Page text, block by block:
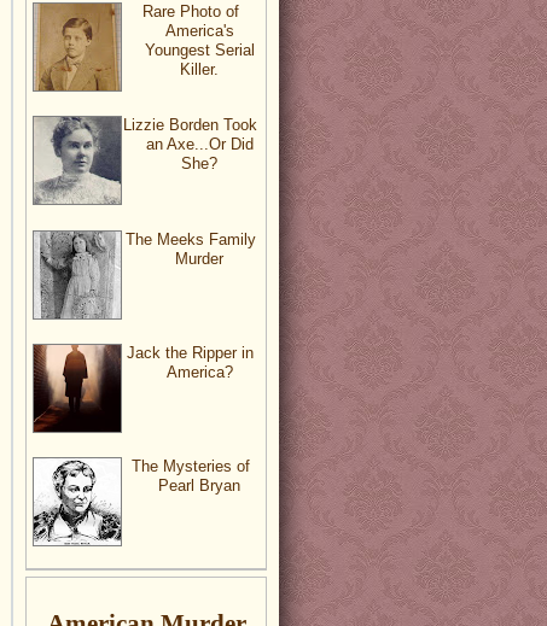
Rare Photo of
America's
Youngest Serial
Killer.
Lizzie Borden Took
an Axe...Or Did
She?
The Meeks Family
Murder
Jack the Ripper in
America?
The Mysteries of
Pearl Bryan